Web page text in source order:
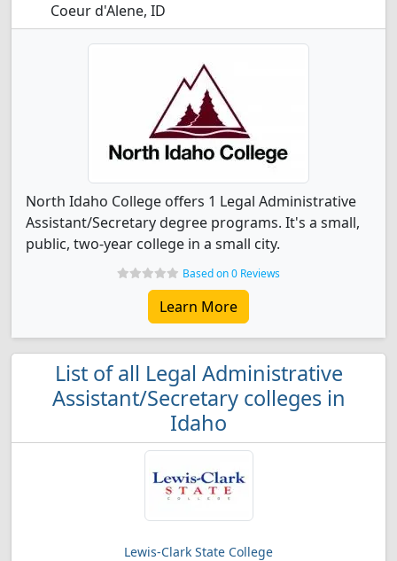
Coeur d'Alene, ID
North Idaho College offers 1 Legal Administrative
Assistant/Secretary degree programs. It's a small,
public, two-year college in a small city.
Based on 0 Reviews
Learn More
List of all Legal Administrative
Assistant/Secretary colleges in
Idaho
Lewis-Clark State College